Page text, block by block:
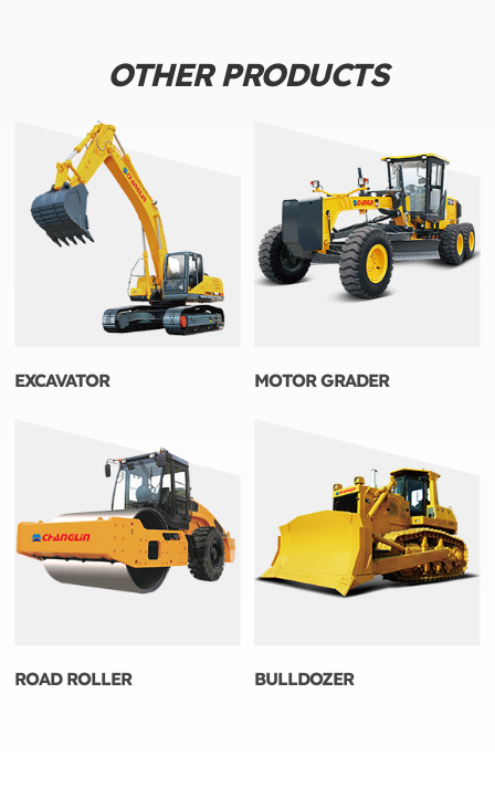
OTHER PRODUCTS
EXCAVATOR MOTOR GRADER
ROAD ROLLER BULLDOZER